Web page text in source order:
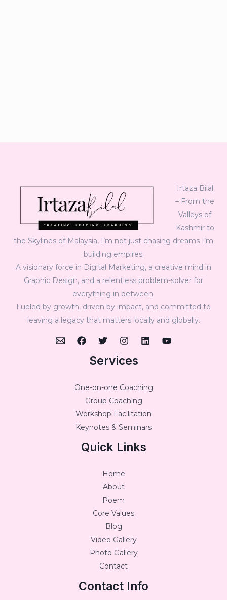
Irtaza Bilal
– From the
Valleys of
Kashmir to
the Skylines of Malaysia, I’m not just chasing dreams I’m
building empires.
A visionary force in Digital Marketing, a creative mind in
Graphic Design, and a relentless problem-solver for
everything in between.
Fueled by growth, driven by impact, and committed to
leaving a legacy that matters locally and globally.
Services
One-on-one Coaching
Group Coaching
Workshop Facilitation
Keynotes & Seminars
Quick Links
Home
About
Poem
Core Values
Blog
Video Gallery
Photo Gallery
Contact
Contact Info